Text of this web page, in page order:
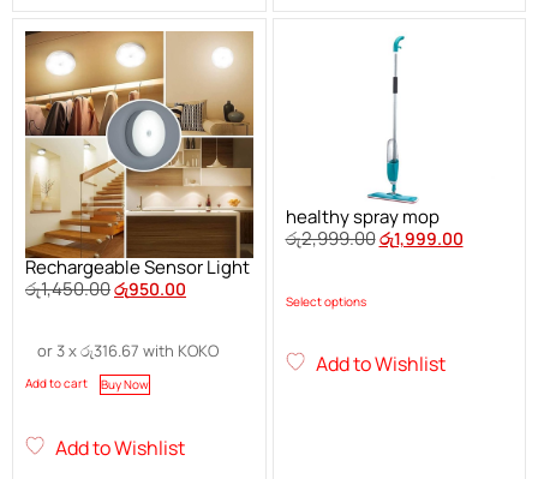
Rechargeable Sensor Light
රු1,450.00රු950.00
or 3 xරු316.67 with KOKO
Add to cart Buy Now
Add to Wishlist
healthy spray mop
රු2,999.00රු1,999.00
Select options
Add to Wishlist